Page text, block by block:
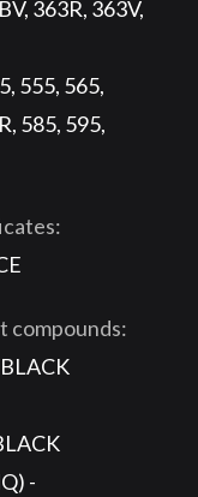
363R, 363V,
555, 565,
585, 595,
compounds:
-